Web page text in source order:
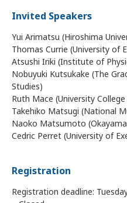
Invited Speakers
Yui Arimatsu (Hiroshima
Thomas Currie (University of
Atsushi Iriki (Institute of
Nobuyuki Kutsukake (The
Studies)
Ruth Mace (University
Takehiko Matsugi (National
Naoko Matsumoto
Cedric Perret (University of
Registration
Registration deadline: